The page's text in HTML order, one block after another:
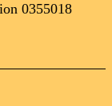
0355018